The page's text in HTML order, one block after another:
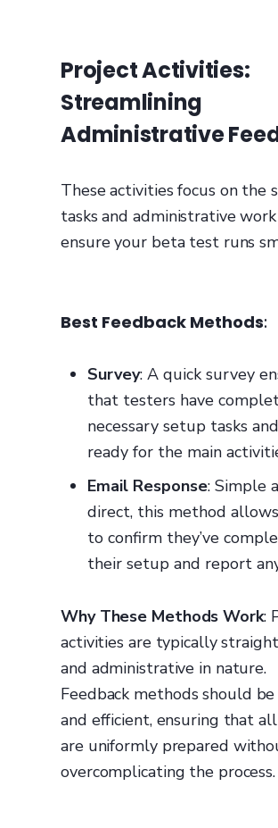
Project Activities:
Streamlining
Administrative
These activities focus on the
tasks and administrative
ensure your beta test runs
Best Feedback Methods:
Survey: A quick survey
that testers have
necessary setup tasks
ready for the main
Email Response: Simple
direct, this method
to confirm they’ve
their setup and report
Why These Methods Work:
activities are typically
and administrative in nature.
Feedback methods should
and efficient, ensuring that
are uniformly prepared
overcomplicating the process.